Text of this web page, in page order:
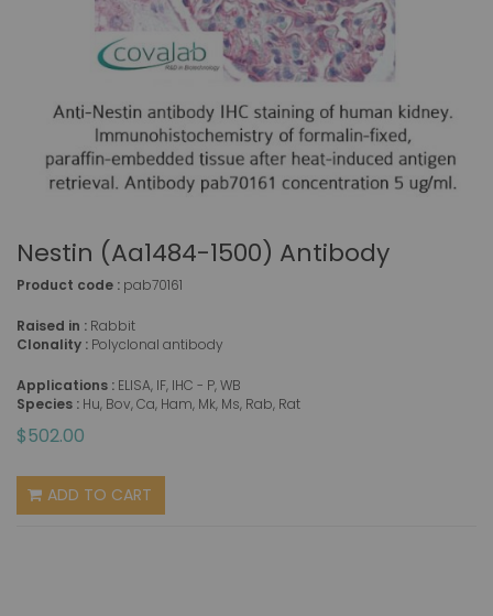
Nestin (aa1484-1500) Antibody
Product code : pab70161
Raised in : Rabbit
Clonality : Polyclonal antibody
Applications : ELISA, IF, IHC - P, WB
Species : Hu, Bov, Ca, Ham, Mk, Ms, Rab, Rat
$502.00
ADD TO CART